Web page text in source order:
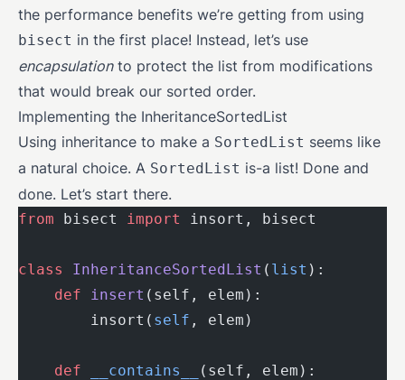
the performance benefits we’re getting from using
bisect in the first place! Instead, let’s use
encapsulationto protect the list from modifications
that would break our sorted order.
Implementing the InheritanceSortedList
Using inheritance to make a SortedList seems like
a natural choice. A SortedList is-a list! Done and
done. Let’s start there.
from bisect import insort, bisect
class InheritanceSortedList ( list ):
    def
insert (self, elem):
        insort(
self , elem)
    def
__contains__
(self, elem):